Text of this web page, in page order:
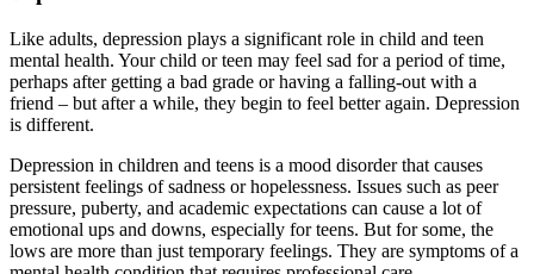
Like adults, depression plays a significant role in child and teen
mental health. Your child or teen may feel sad for a period of time,
perhaps after getting a bad grade or having a falling-out with a
friend – but after a while, they begin to feel better again. Depression
is different.
Depression in children and teens is a mood disorder that causes
persistent feelings of sadness or hopelessness. Issues such as peer
pressure, puberty, and academic expectations can cause a lot of
emotional ups and downs, especially for teens. But for some, the
lows are more than just temporary feelings. They are symptoms of a